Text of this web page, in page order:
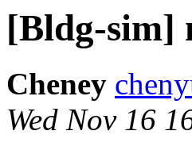
[Bldg-sim]
Cheney
Wed Nov 16